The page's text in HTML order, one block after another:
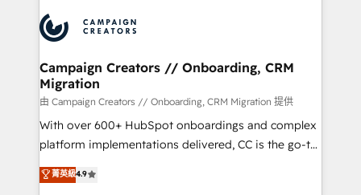
Accreditations. Based in Canada (coast to coast), our
services are offered in both English & French.
HubSpot journey, design and implement your
processes and skilfully bring your revenue
infrastructure to life. Our collaborative approach
keeps you in control whilst we plan and support the
route to your revenue goals. We have successfully
supported over 500 organisations with HubSpot
implementation, optimisation, training, and
methodology will ensure that you receive the best
Campaign Creators // Onboarding, CRM
Migration
由 Campaign Creators // Onboarding, CRM Migration 提供
With over 600+ HubSpot onboardings and complex
platform implementations delivered, CC is the go-to
Elite Solutions Partner for businesses ready to
migrate, replatform, and scale smarter. We specialize
菁英級4.9